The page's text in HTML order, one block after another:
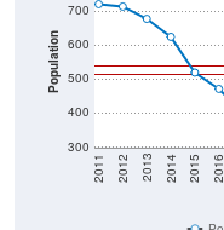
Population
300
400
500
600
700
2011 2012 2013 2014 2015 2016